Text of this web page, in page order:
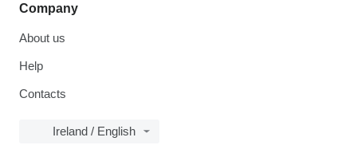
Company
About us
Help
Contacts
Ireland / English